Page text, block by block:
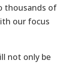
thousands of
our focus
not only be